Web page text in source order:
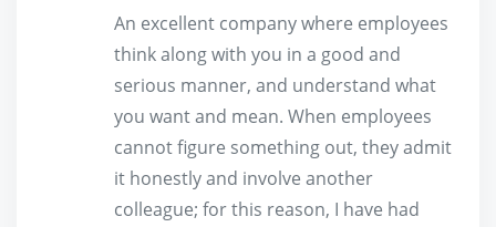
An excellent company where employees
think along with you in a good and
serious manner, and understand what
you want and mean. When employees
cannot figure something out, they admit
it honestly and involve another
colleague; for this reason, I have had